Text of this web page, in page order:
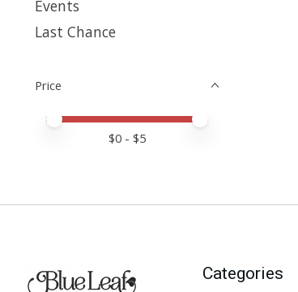
Events
Last Chance
Price
Price minimum value
Price maximum value
$0 - $5
Categories